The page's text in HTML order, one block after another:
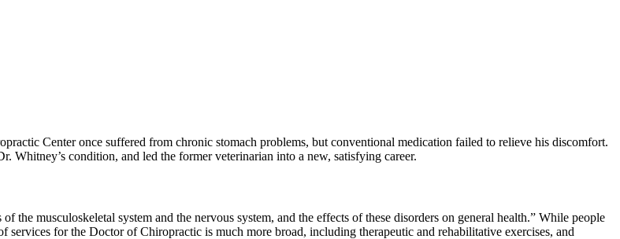
Center once suffered from chronic stomach problems, but conventional medication failed to relieve his discomfort.
Whitney’s condition, and led the former veterinarian into a new, satisfying career.
musculoskeletal system and the nervous system, and the effects of these disorders on general health.” While people
for the Doctor of Chiropractic is much more broad, including therapeutic and rehabilitative exercises, and